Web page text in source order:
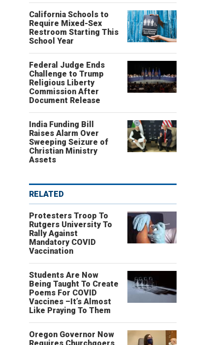
California Schools to
Require Mixed-Sex
Restroom Starting This
School Year
Federal Judge Ends
Challenge to Trump
Religious Liberty
Commission After
Document Release
India Funding Bill
Raises Alarm Over
Sweeping Seizure of
Christian Ministry
Assets
RELATED
Protesters Troop To
Rutgers University To
Rally Against
Mandatory COVID
Vaccination
Students Are Now
Being Taught To Create
Poems For COVID
Vaccines –It’s Almost
Like Praying To Them
Oregon Governor Now